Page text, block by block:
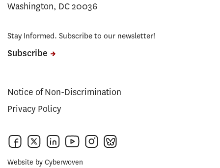
Washington, DC 20036
Stay Informed. Subscribe to our newsletter!
Subscribe
Notice of Non-Discrimination
Privacy Policy
Website by Cyberwoven